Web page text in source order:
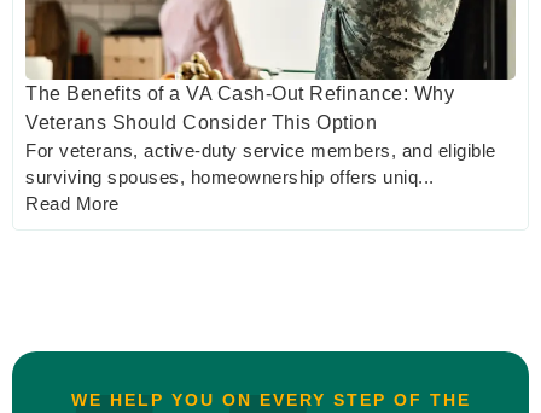
The Benefits of a VA Cash-Out Refinance: Why
Veterans Should Consider This Option
For veterans, active-duty service members, and eligible
surviving spouses, homeownership offers uniq...
Read More
WE HELP YOU ON EVERY STEP OF THE